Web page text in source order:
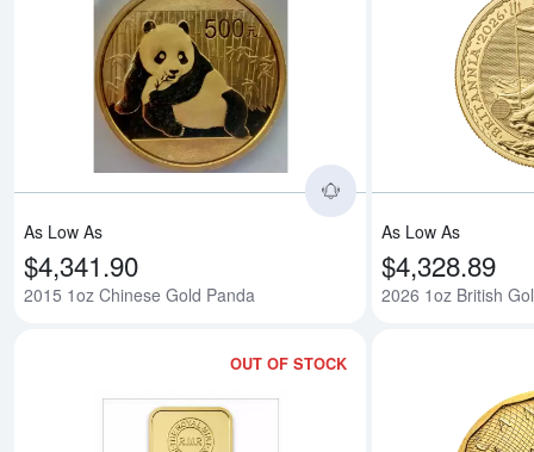
Read more
As Low As
$4,341.90
2015 1oz Chinese Gold Panda
As Low As
$4,328.89
2026 1oz British
OUT OF STOCK